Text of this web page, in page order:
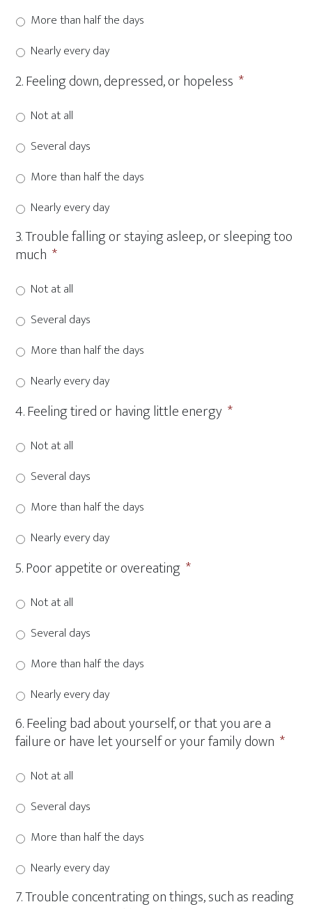
More than half the days
Nearly every day
2. Feeling down, depressed, or hopeless *
Not at all
Several days
More than half the days
Nearly every day
3. Trouble falling or staying asleep, or sleeping too
much *
Not at all
Several days
More than half the days
Nearly every day
4. Feeling tired or having little energy *
Not at all
Several days
More than half the days
Nearly every day
5. Poor appetite or overeating *
Not at all
Several days
More than half the days
Nearly every day
6. Feeling bad about yourself, or that you are a
failure or have let yourself or your family down *
Not at all
Several days
More than half the days
Nearly every day
7. Trouble concentrating on things, such as reading